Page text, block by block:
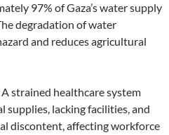
97% of Gaza’s water supply
degradation of water
and reduces agricultural
A strained healthcare system
supplies, lacking facilities, and
discontent, affecting workforce